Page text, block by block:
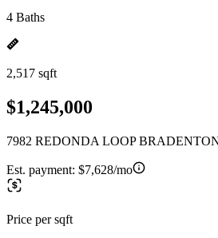
4 Baths
2,517 sqft
$1,245,000
7982 REDONDA LOOP
Est. payment: $7,628/mo
Price per sqft